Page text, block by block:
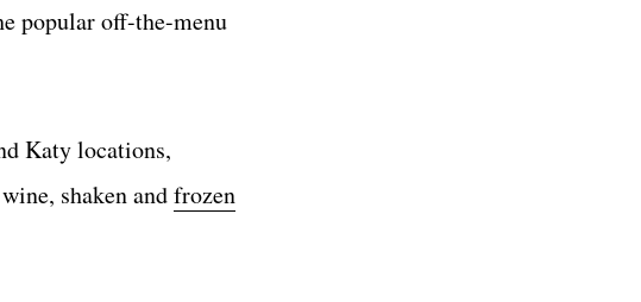
popular off-the-menu
Katy locations,
shaken andfrozen